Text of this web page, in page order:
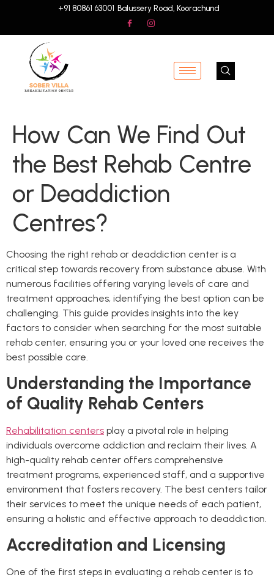
+91 80861 63001 Balussery Road, Koorachund
How Can We Find Out
the Best Rehab Centre
or Deaddiction
Centres?
Choosing the right rehab or deaddiction center is a
critical step towards recovery from substance abuse. With
numerous facilities offering varying levels of care and
treatment approaches, identifying the best option can be
challenging. This guide provides insights into the key
factors to consider when searching for the most suitable
rehab center, ensuring you or your loved one receives the
best possible care.
Understanding the Importance
of Quality Rehab Centers
Rehabilitation centers play a pivotal role in helping
individuals overcome addiction and reclaim their lives. A
high-quality rehab center offers comprehensive
treatment programs, experienced staff, and a supportive
environment that fosters recovery. The best centers tailor
their services to meet the unique needs of each patient,
ensuring a holistic and effective approach to deaddiction.
Accreditation and Licensing
One of the first steps in evaluating a rehab center is to